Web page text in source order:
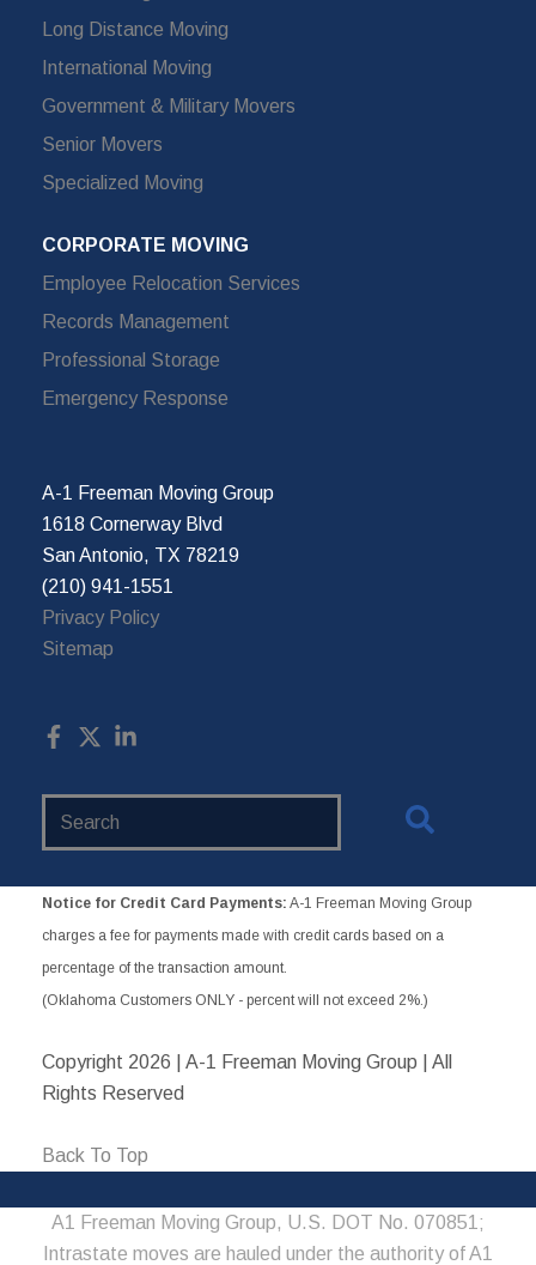
Long Distance Moving
International Moving
Government & Military Movers
Senior Movers
Specialized Moving
CORPORATE MOVING
Employee Relocation Services
Records Management
Professional Storage
Emergency Response
A-1 Freeman Moving Group
1618 Cornerway Blvd
San Antonio, TX 78219
(210) 941-1551
Privacy Policy
Sitemap
Notice for Credit Card Payments: A-1 Freeman Moving Group
charges a fee for payments made with credit cards based on a
percentage of the transaction amount.
(Oklahoma Customers ONLY - percent will not exceed 2%.)
Copyright 2026 | A-1 Freeman Moving Group | All
Rights Reserved
Back To Top
A1 Freeman Moving Group, U.S. DOT No. 070851;
Intrastate moves are hauled under the authority of A1